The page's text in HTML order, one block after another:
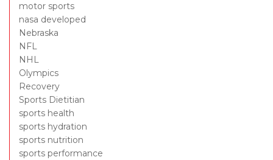
motor sports
nasa developed
Nebraska
NFL
NHL
Olympics
Recovery
Sports Dietitian
sports health
sports hydration
sports nutrition
sports performance